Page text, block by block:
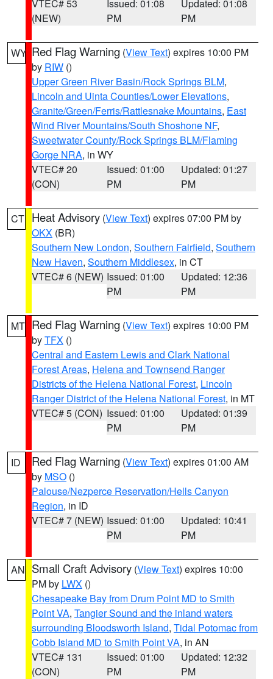
VTEC# 53
(NEW)
Issued: 01:08
PM
Updated: 01:08
PM
WY Red Flag Warning (View Text) expires 10:00 PM
by RIW ()
Upper Green River Basin/Rock Springs BLM,
Lincoln and Uinta Counties/Lower Elevations,
Granite/Green/Ferris/Rattlesnake Mountains, East
Wind River Mountains/South Shoshone NF,
Sweetwater County/Rock Springs BLM/Flaming
Gorge NRA, in WY
VTEC# 20
(CON)
Issued: 01:00
PM
Updated: 01:27
PM
CT Heat Advisory (View Text) expires 07:00 PM by
OKX (BR)
Southern New London, Southern Fairfield, Southern
New Haven, Southern Middlesex, in CT
VTEC# 6 (NEW) Issued: 01:00
PM
Updated: 12:36
PM
MT Red Flag Warning (View Text) expires 10:00 PM
byTFX ()
Central and Eastern Lewis and Clark National
Forest Areas, Helena and Townsend Ranger
Districts of the Helena National Forest, Lincoln
Ranger District of the Helena National Forest, in MT
VTEC# 5 (CON) Issued: 01:00
PM
Updated: 01:39
PM
ID Red Flag Warning (View Text) expires 01:00 AM
by MSO ()
Palouse/Nezperce Reservation/Hells Canyon
Region, in ID
VTEC# 7 (NEW) Issued: 01:00
PM
Updated: 10:41
PM
AN Small Craft Advisory (View Text) expires 10:00
PM by LWX ()
Chesapeake Bay from Drum Point MD to Smith
Point VA, Tangier Sound and the inland waters
surrounding Bloodsworth Island, Tidal Potomac from
Cobb Island MD to Smith Point VA, in AN
VTEC# 131
(CON)
Issued: 01:00
PM
Updated: 12:32
PM